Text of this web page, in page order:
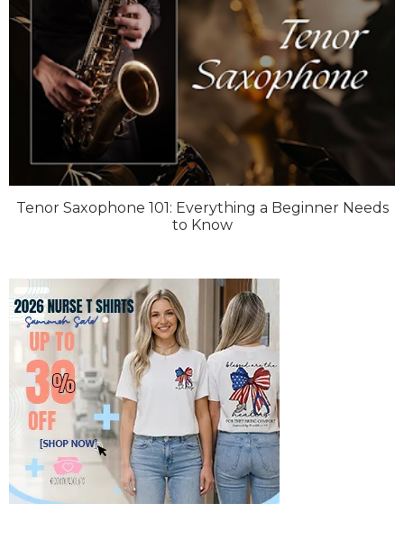
Tenor Saxophone 101: Everything a Beginner Needs
to Know